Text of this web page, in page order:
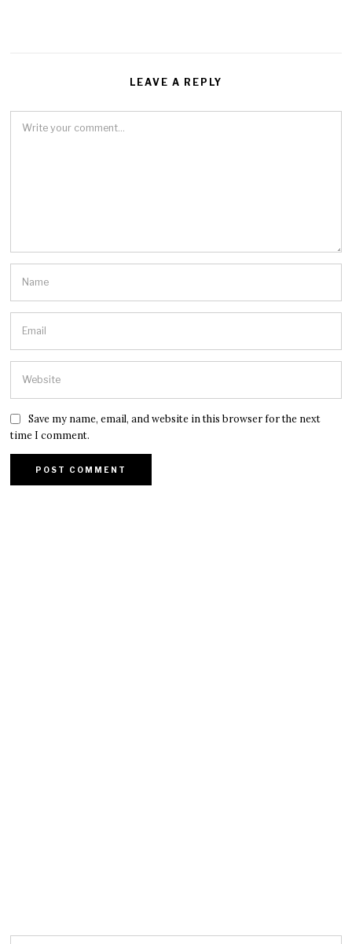
LEAVE A REPLY
Save my name, email, and website in this browser for the next
time I comment.